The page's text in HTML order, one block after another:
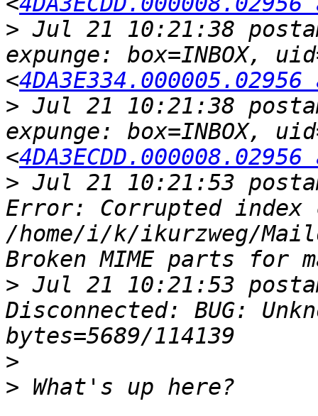
> Jul 21 10:21:38
expunge: box=INBOX,
<
> Jul 21 10:21:38
expunge: box=INBOX,
<
> Jul 21 10:21:53
Error: Corrupted
/home/i/k/ikurzweg/
> Jul 21 10:21:53
Disconnected: BUG:
>
>